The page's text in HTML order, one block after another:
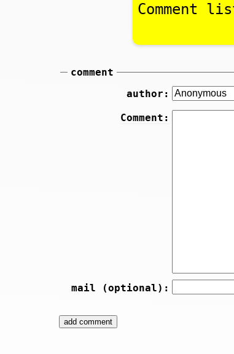
Comment
comment
author:
Comment:
mail (optional):